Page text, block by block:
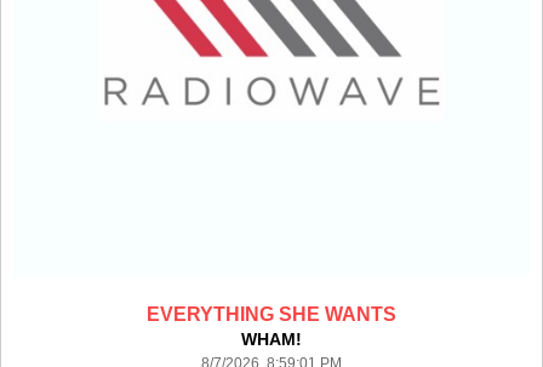
EVERYTHING SHE WANTS
WHAM!
8/7/2026 8:59:01 PM